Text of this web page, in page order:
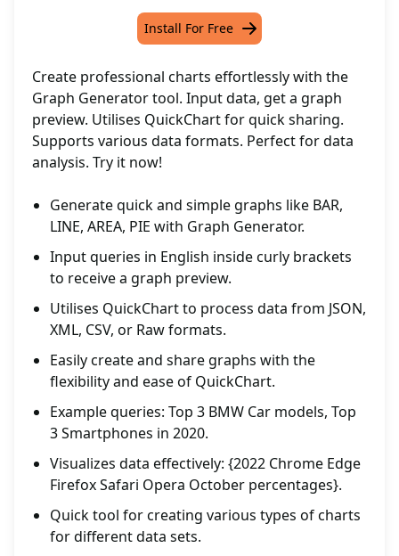
Install For Free
Create professional charts effortlessly with the
Graph Generator tool. Input data, get a graph
preview. Utilises QuickChart for quick sharing.
Supports various data formats. Perfect for data
analysis. Try it now!
Generate quick and simple graphs like BAR,
LINE, AREA, PIE with Graph Generator.
Input queries in English inside curly brackets
to receive a graph preview.
Utilises QuickChart to process data from JSON,
XML, CSV, or Raw formats.
Easily create and share graphs with the
flexibility and ease of QuickChart.
Example queries: Top 3 BMW Car models, Top
3 Smartphones in 2020.
Visualizes data effectively: {2022 Chrome Edge
Firefox Safari Opera October percentages}.
Quick tool for creating various types of charts
for different data sets.